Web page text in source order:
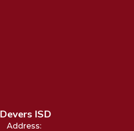
Devers ISD
Address: